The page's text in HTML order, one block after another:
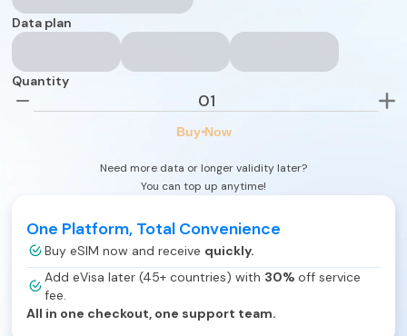
Data plan
Quantity
Buy Now
Need more data or longer validity later?
You can top up anytime!
One Platform, Total Convenience
Buy eSIM now and receive quickly.
Add eVisa later (45+ countries) with 30% off service
fee.
All in one checkout, one support team.